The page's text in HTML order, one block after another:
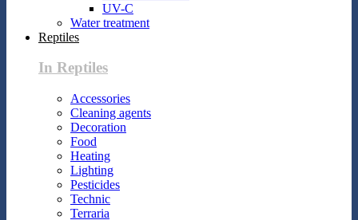
UV-C
Water treatment
Reptiles
In Reptiles
Accessories
Cleaning agents
Decoration
Food
Heating
Lighting
Pesticides
Technic
Terraria